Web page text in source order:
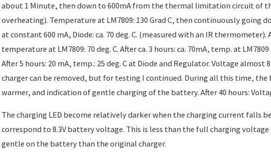
about 1 Minute, then down to 600mA from the thermal limitation circuit of
overheating). Temperature at LM7809: 130 Grad C, then continuously going
at constant 600 mA, Diode: ca. 70 deg. C. (measured with an IR thermometer).
temperature at LM7809: 70 deg. C. After ca. 3 hours: ca. 70mA, temp. at LM7809
After 5 hours: 20 mA, temp.: 25 deg. C at Diode and Regulator. Voltage almost
charger can be removed, but for testing I continued. During all this time,
warmer, and indication of gentle charging of the battery. After 40 hours:
The charging LED become relatively darker when the charging current falls
correspond to 8.3V battery voltage. This is less than the full charging voltage
gentle on the battery than the original charger.